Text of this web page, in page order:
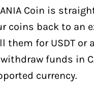
Coin is
coins back to an
them for USDT or
funds in
currency.